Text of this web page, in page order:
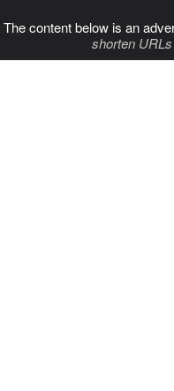
The content below is an
shorten